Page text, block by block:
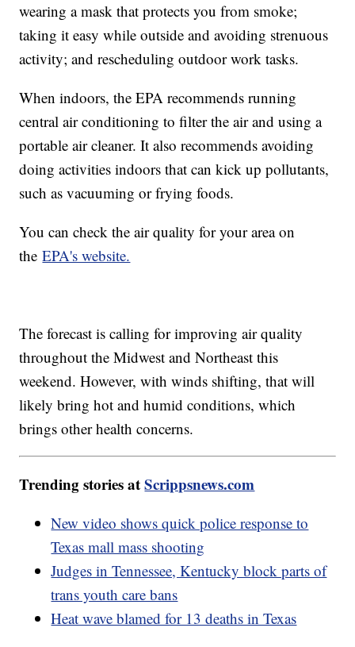
wearing a mask that protects you from smoke;
taking it easy while outside and avoiding strenuous
activity; and rescheduling outdoor work tasks.
When indoors, the EPA recommends running
central air conditioning to filter the air and using a
portable air cleaner. It also recommends avoiding
doing activities indoors that can kick up pollutants,
such as vacuuming or frying foods.
You can check the air quality for your area on
theEPA's website.
The forecast is calling for improving air quality
throughout the Midwest and Northeast this
weekend. However, with winds shifting, that will
likely bring hot and humid conditions, which
brings other health concerns.
Trending stories atScrippsnews.com
New video shows quick police response to
Texas mall mass shooting
Judges in Tennessee, Kentucky block parts of
trans youth care bans
Heat wave blamed for 13 deaths in Texas